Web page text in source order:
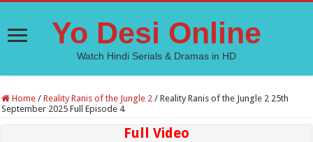
Yo Desi Online
Watch Hindi Serials & Dramas in HD
Home / Reality Ranis of the Jungle 2 / Reality Ranis of the Jungle 2 25th
September 2025 Full Episode 4
Full Video